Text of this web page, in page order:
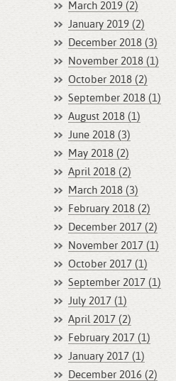
March 2019 (2)
January 2019 (2)
December 2018 (3)
November 2018 (1)
October 2018 (2)
September 2018 (1)
August 2018 (1)
June 2018 (3)
May 2018 (2)
April 2018 (2)
March 2018 (3)
February 2018 (2)
December 2017 (2)
November 2017 (1)
October 2017 (1)
September 2017 (1)
July 2017 (1)
April 2017 (2)
February 2017 (1)
January 2017 (1)
December 2016 (2)